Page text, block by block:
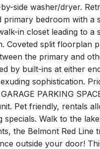
side washer/dryer.
primary bedroom with a
in closet leading to a
Coveted split floorplan
the primary and
by built-ins at either
sophistication.
PARKING
Pet friendly, rentals
specials. Walk to the
the Belmont Red Line
outside your door!